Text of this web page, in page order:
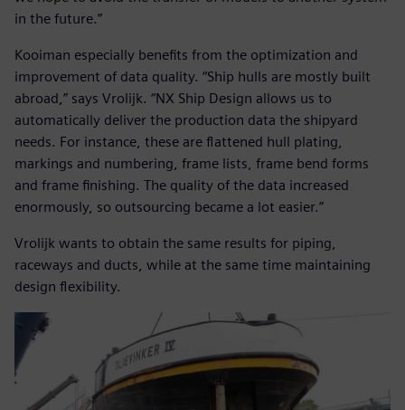
in the future.”
Kooiman especially benefits from the optimization and
improvement of data quality. “Ship hulls are mostly built
abroad,” says Vrolijk. “NX Ship Design allows us to
automatically deliver the production data the shipyard
needs. For instance, these are flattened hull plating,
markings and numbering, frame lists, frame bend forms
and frame finishing. The quality of the data increased
enormously, so outsourcing became a lot easier.”
Vrolijk wants to obtain the same results for piping,
raceways and ducts, while at the same time maintaining
design flexibility.